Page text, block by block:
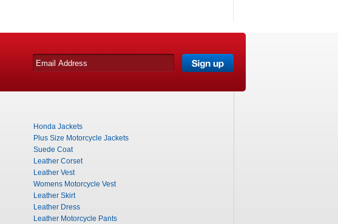
Honda Jackets
Plus Size Motorcycle Jackets
Suede Coat
Leather Corset
Leather Vest
Womens Motorcycle Vest
Leather Skirt
Leather Dress
Leather Motorcycle Pants